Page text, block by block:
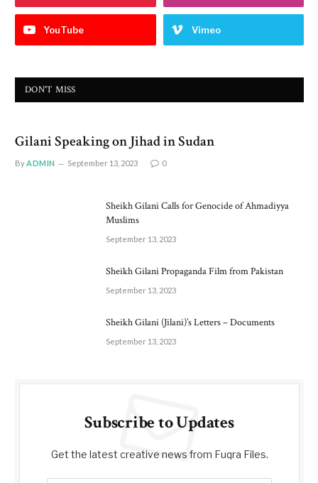
YouTube Vimeo
DON'T MISS
Gilani Speaking on Jihad in Sudan
ByADMIN September 13, 2023 0
Sheikh Gilani Calls for Genocide of Ahmadiyya
Muslims
September 13, 2023
Sheikh Gilani Propaganda Film from Pakistan
September 13, 2023
Sheikh Gilani (Jilani)’s Letters – Documents
September 13, 2023
Subscribe to Updates
Get the latest creative news from Fuqra Files.